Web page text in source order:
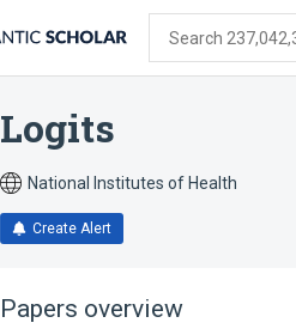
Search
Logits
National Institutes of Health
Create Alert
Papers overview